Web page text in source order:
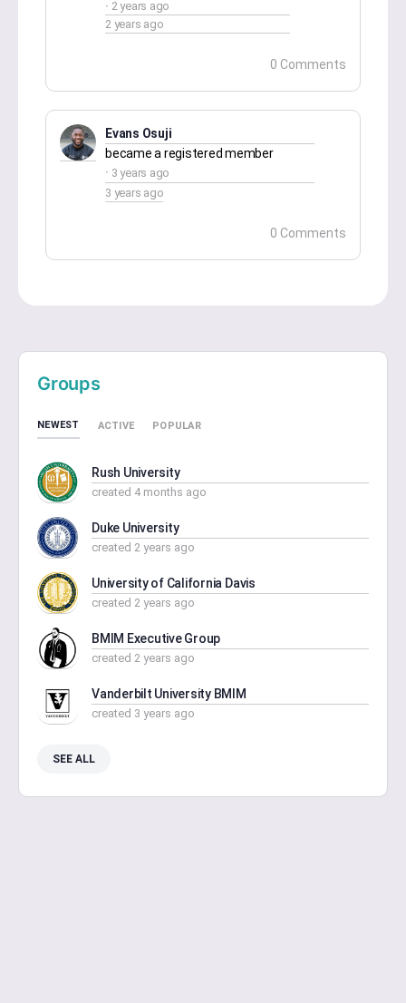
2 years ago
2 years ago
0 Comments
Evans Osuji
became a registered member
3 years ago
3 years ago
0 Comments
Groups
NEWEST ACTIVE POPULAR
Rush University
created 4 months ago
Duke University
created 2 years ago
University of California Davis
created 2 years ago
BMIM Executive Group
created 2 years ago
Vanderbilt University BMIM
created 3 years ago
SEE ALL